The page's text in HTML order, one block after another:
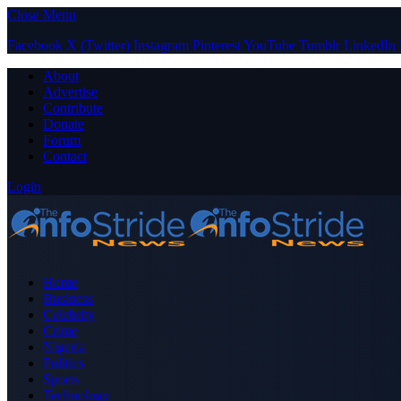
Close Menu
Facebook X (Twitter) Instagram PinterestYouTube Tumblr LinkedIn
About
Advertise
Contribute
Donate
Forum
Contact
Login
Home
Business
Celebrity
Crime
Nigeria
Politics
Sports
Technology